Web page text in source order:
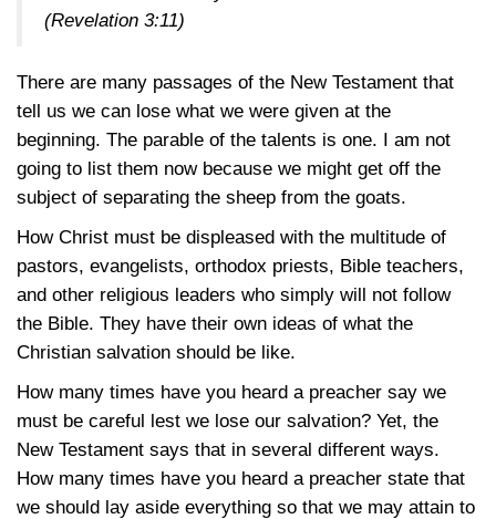
(Revelation 3:11)
There are many passages of the New Testament that
tell us we can lose what we were given at the
beginning. The parable of the talents is one. I am not
going to list them now because we might get off the
subject of separating the sheep from the goats.
How Christ must be displeased with the multitude of
pastors, evangelists, orthodox priests, Bible teachers,
and other religious leaders who simply will not follow
the Bible. They have their own ideas of what the
Christian salvation should be like.
How many times have you heard a preacher say we
must be careful lest we lose our salvation? Yet, the
New Testament says that in several different ways.
How many times have you heard a preacher state that
we should lay aside everything so that we may attain to